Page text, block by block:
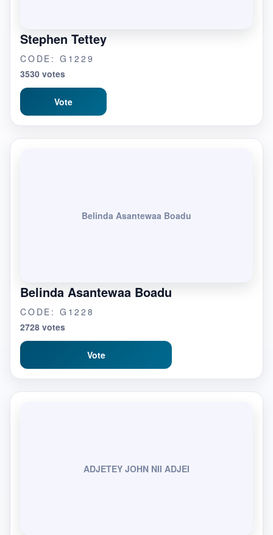
Stephen Tettey
CODE: G1229
3530 votes
Vote
Belinda Asantewaa Boadu
Belinda Asantewaa Boadu
CODE: G1228
2728 votes
Vote
ADJETEY JOHN NII ADJEI